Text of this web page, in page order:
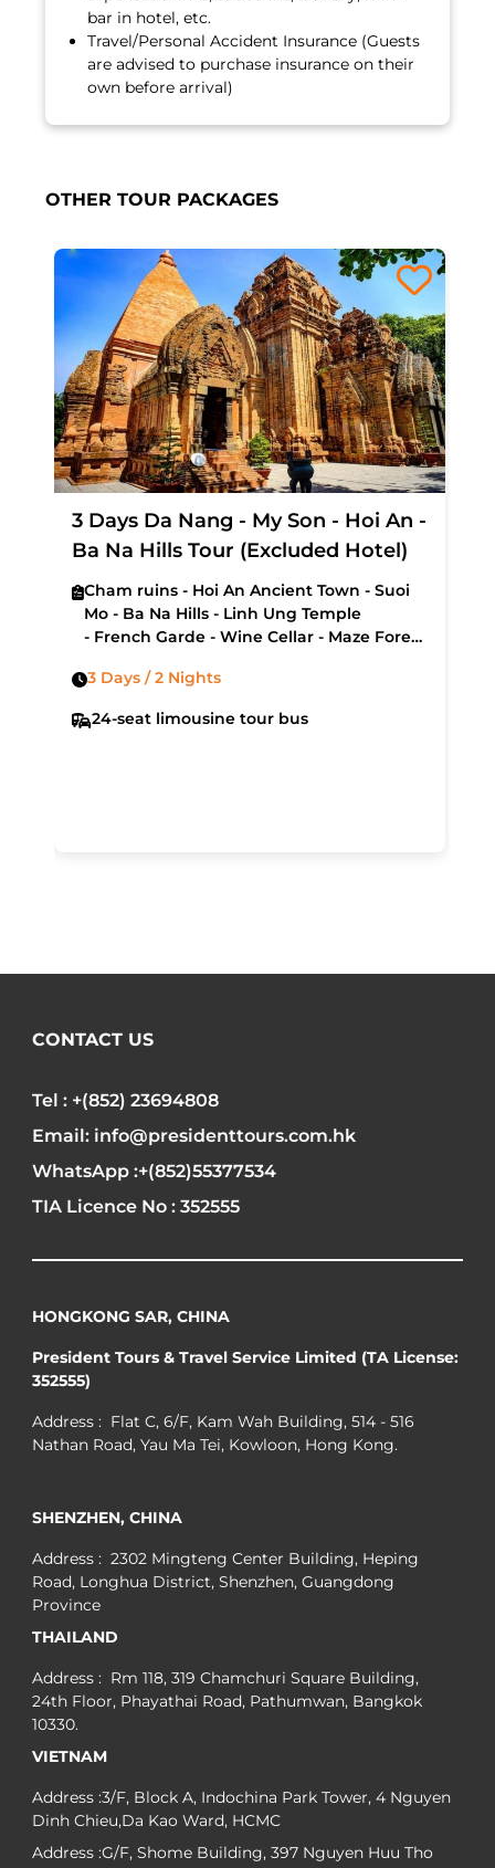
bar in hotel, etc.
Travel/Personal Accident Insurance (Guests
are advised to purchase insurance on their
own before arrival)
OTHER TOUR PACKAGES
3 Days Da Nang - My Son - Hoi An -
Ba Na Hills Tour (Excluded Hotel)
Cham ruins - Hoi An Ancient Town - Suoi
Mo - Ba Na Hills - Linh Ung Temple
- French Garde - Wine Cellar - Maze Forest
Beach - Hai Van Pass - Lang Co Bay
3 Days / 2 Nights
24-seat limousine tour bus
CONTACT US
Tel : +(852) 23694808
Email: info@presidenttours.com.hk
WhatsApp :+(852)55377534
TIA Licence No : 352555
HONGKONG SAR, CHINA
President Tours & Travel Service Limited (TA License:
352555)
Address : Flat C, 6/F, Kam Wah Building, 514 - 516
Nathan Road, Yau Ma Tei, Kowloon, Hong Kong.
SHENZHEN, CHINA
Address : 2302 Mingteng Center Building, Heping
Road, Longhua District, Shenzhen, Guangdong
Province
THAILAND
Address : Rm 118, 319 Chamchuri Square Building,
24th Floor, Phayathai Road, Pathumwan, Bangkok
10330.
VIETNAM
Address :3/F, Block A, Indochina Park Tower, 4 Nguyen
Dinh Chieu,Da Kao Ward, HCMC
Address :G/F, Shome Building, 397 Nguyen Huu Tho